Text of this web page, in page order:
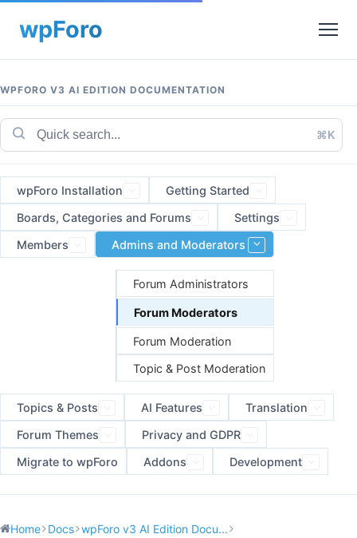
WPFORO V3 AI EDITION DOCUMENTATION
⌘K
wpForo Installation
Getting Started
Boards, Categories and Forums
Settings
Members
Admins and Moderators
Forum Administrators
Forum Moderators
Forum Moderation
Topic & Post Moderation
Topics & Posts AI Features
Translation
Forum Themes
Privacy and GDPR
Migrate to wpForo
Addons Development
Home Docs wpForo v3 AI Edition Docu...